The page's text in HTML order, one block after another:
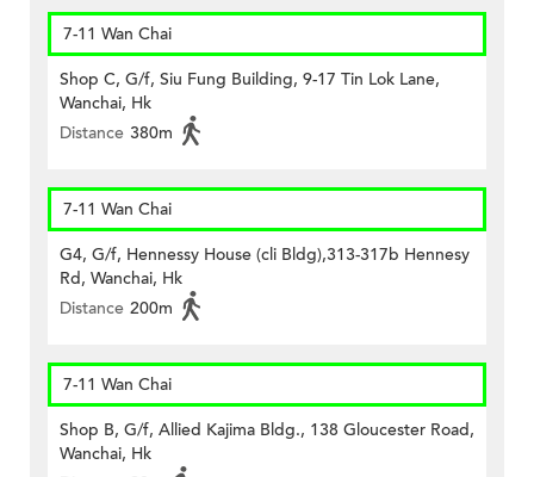
7-11 Wan Chai
Shop C, G/f, Siu Fung Building, 9-17 Tin Lok Lane,
Wanchai, Hk
Distance 380m
7-11 Wan Chai
G4, G/f, Hennessy House (cli Bldg),313-317b Hennesy
Rd, Wanchai, Hk
Distance 200m
7-11 Wan Chai
Shop B, G/f, Allied Kajima Bldg., 138 Gloucester Road,
Wanchai, Hk